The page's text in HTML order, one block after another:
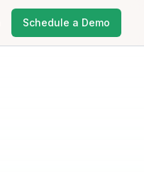
Schedule a Demo